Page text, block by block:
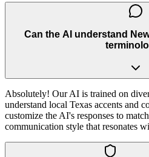
Can the AI understand
Absolutely! Our AI is trained on
understand local Texas accents and
customize the AI's responses to
communication style that resonates